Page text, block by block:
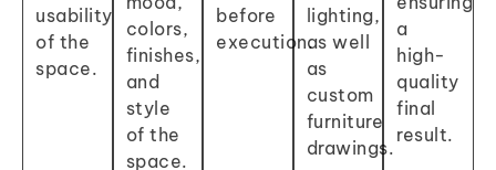
usability
of the
space.
colors,
finishes,
and
style
of the
space.
before
execution.
lighting,
as well
as
custom
furniture
drawings.
a
high-
quality
final
result.